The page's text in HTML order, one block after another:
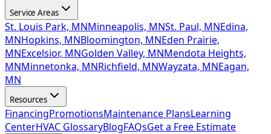
Service Areas
St. Louis Park, MNMinneapolis, MNSt. Paul, MNEdina,
MNHopkins, MNBloomington, MNEden Prairie,
MNExcelsior, MNGolden Valley, MNMendota Heights,
MNMinnetonka, MNRichfield, MNWayzata, MNEagan,
MN
Resources
FinancingPromotionsMaintenance PlansLearning
CenterHVAC GlossaryBlogFAQsGet a Free Estimate